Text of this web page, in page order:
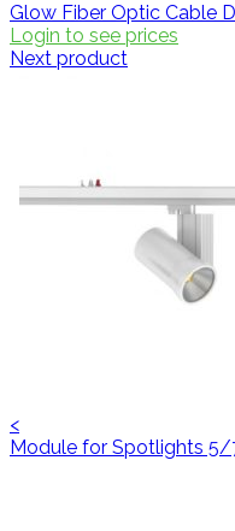
Glow Fiber Optic Cable
Login to see prices
Next product
<
Module for Spotlights 5/